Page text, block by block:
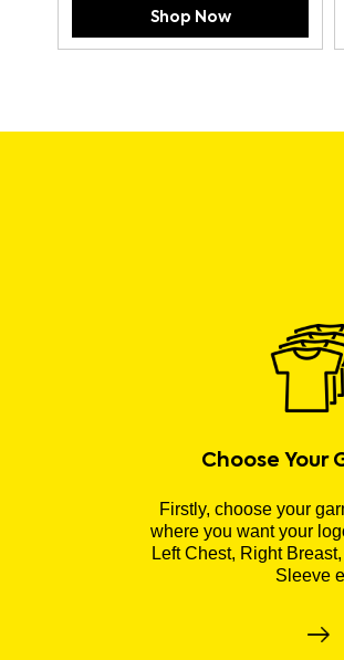
Shop Now
Choose Your
Firstly, choose your
where you want your
Left Chest, Right
Sleeve